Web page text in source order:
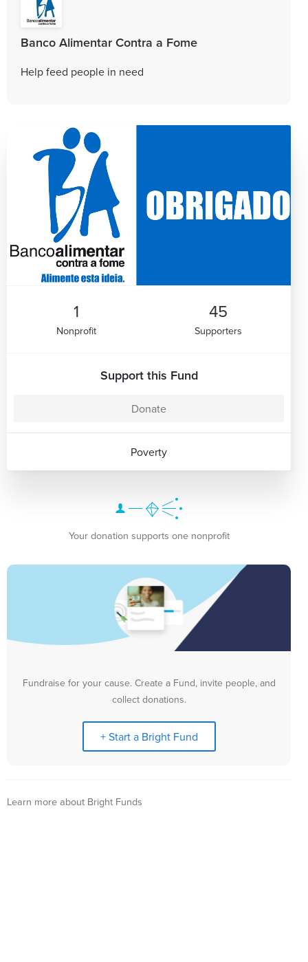
Banco Alimentar Contra a Fome
Help feed people in need
1
Nonprofit
45
Supporters
Support this Fund
Donate
Poverty
Your donation supports one nonprofit
Fundraise for your cause. Create a Fund, invite people, and
collect donations.
+ Start a Bright Fund
Learn more about Bright Funds